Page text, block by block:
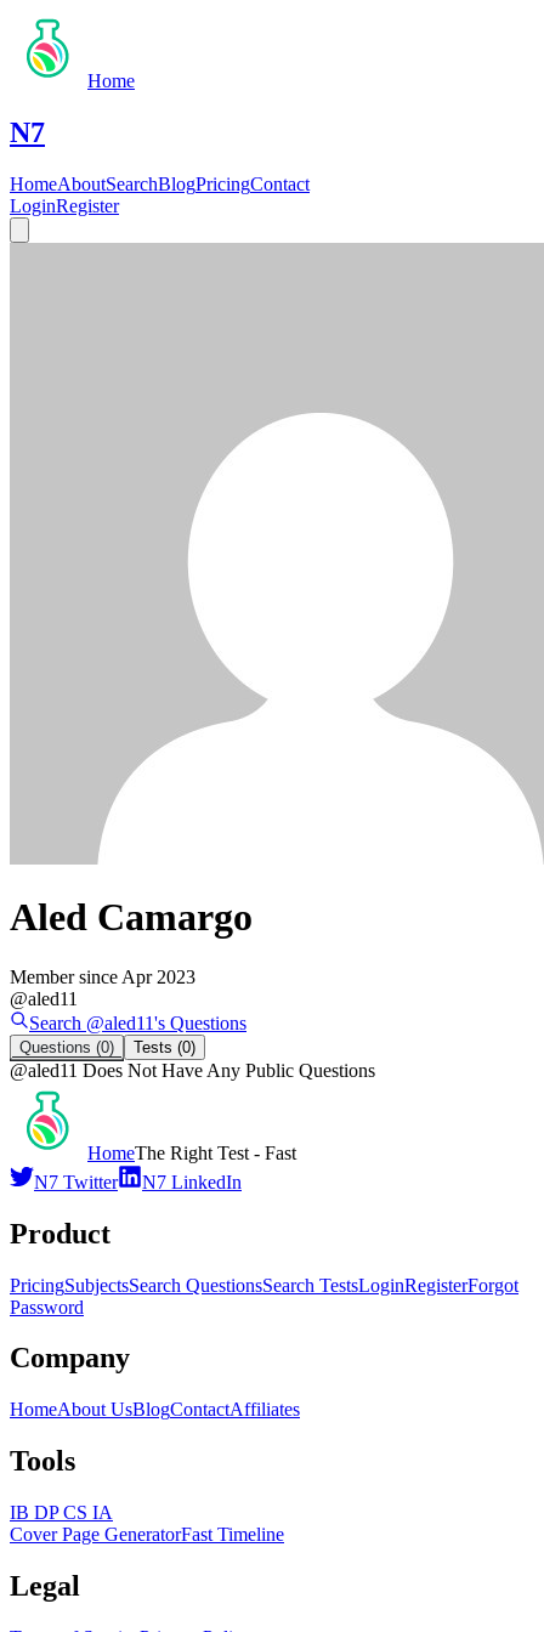
Home
N7
HomeAboutSearchBlogPricingContact
LoginRegister
Aled Camargo
Member since Apr 2023
@aled11
Search @aled11's Questions
Questions (0) Tests (0)
@aled11 Does Not Have Any Public Questions
HomeThe Right Test - Fast
N7 Twitter
N7 LinkedIn
Product
PricingSubjectsSearch QuestionsSearch TestsLoginRegisterForgot
Password
Company
HomeAbout UsBlogContactAffiliates
Tools
IB DP CS IA
Cover Page GeneratorFast Timeline
Legal